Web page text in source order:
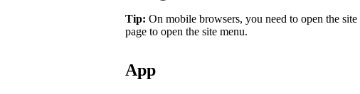
Tip: On mobile browsers, you need to open the
page to open the site menu.
App